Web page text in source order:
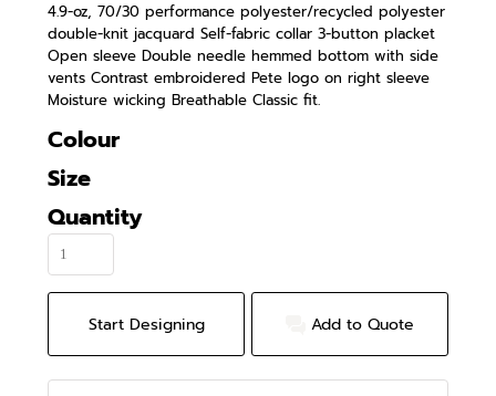
4.9-oz, 70/30 performance polyester/recycled polyester
double-knit jacquard Self-fabric collar 3-button placket
Open sleeve Double needle hemmed bottom with side
vents Contrast embroidered Pete logo on right sleeve
Moisture wicking Breathable Classic fit.
Colour
Size
Quantity
Start Designing Add to Quote